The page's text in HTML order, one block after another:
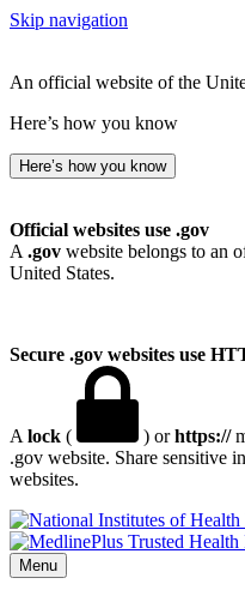
Skip navigation
An official website of the
Here’s how you know
Here’s how you know
Official websites use .gov
A .gov website belongs to an
United States.
Secure .gov websites use
A lock ( ) orhttps://
.gov website. Share sensitive
websites.
Menu